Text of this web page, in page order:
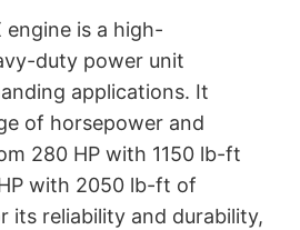
engine is a high-
duty power unit
applications. It
of horsepower and
280 HP with 1150 lb-ft
with 2050 lb-ft of
its reliability and durability,